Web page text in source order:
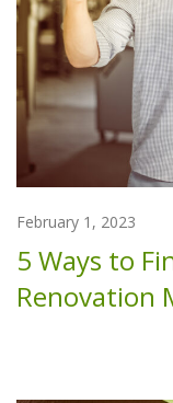
February 1, 2023
5 Ways to
Renovation